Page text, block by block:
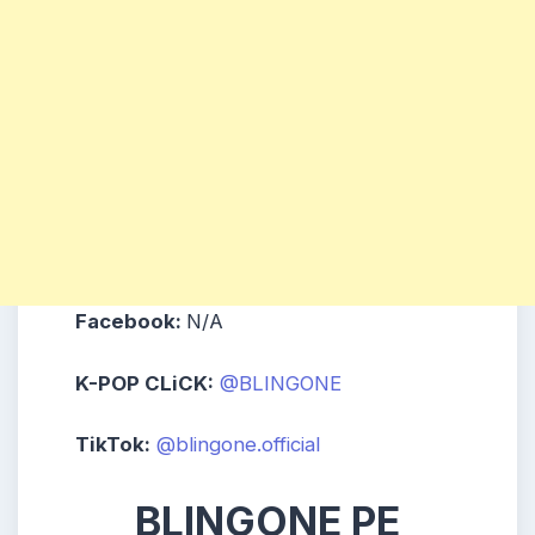
Facebook: N/A
K-POP CLiCK: @BLINGONE
TikTok: @blingone.official
BLINGONE PE